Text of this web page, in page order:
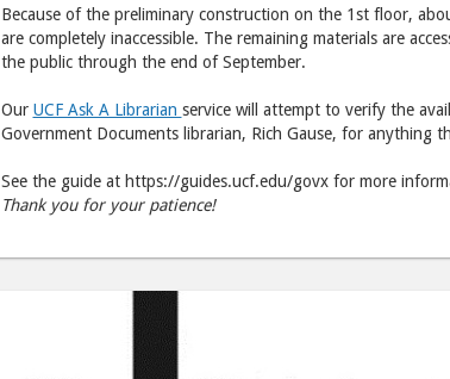
Because of the preliminary construction on the 1st floor,
are completely inaccessible. The remaining materials are
the public through the end of September.
Our UCF Ask A Librarian service will attempt to verify the
Government Documents librarian, Rich Gause, for anything
See the guide at https://guides.ucf.edu/govx for more
Thank you for your patience!